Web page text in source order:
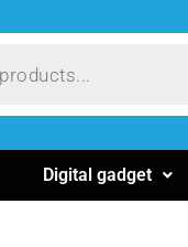
Digital gadget